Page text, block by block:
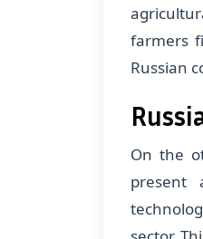
farmers
Russian
On the
present